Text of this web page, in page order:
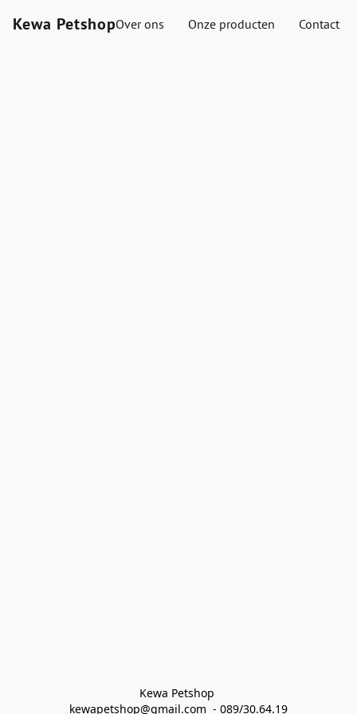
Kewa PetshopOver ons Onze producten Contact
Kewa Petshop
kewapetshop@gmail.com  - 089/30.64.19